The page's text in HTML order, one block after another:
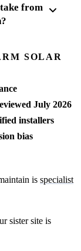
from
SOLAR
July 2026
installers
bias
is specialist
sister site is